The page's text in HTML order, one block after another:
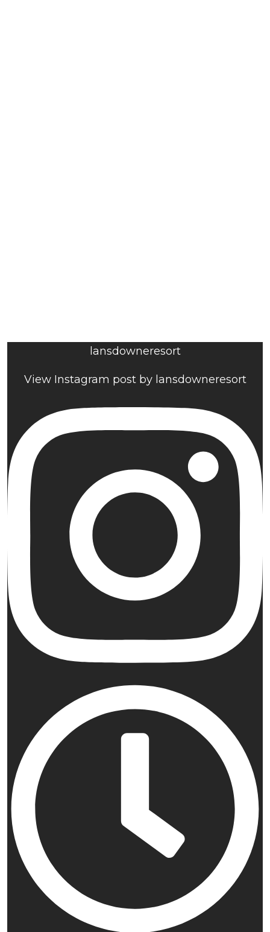
lansdowneresort
View Instagram post by lansdowneresort